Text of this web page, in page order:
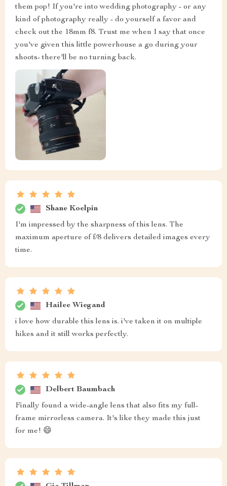
them pop! If you're into wedding photography - or any
kind of photography really - do yourself a favor and
check out the 18mm f8. Trust me when I say that once
you've given this little powerhouse a go during your
shoots- there'll be no turning back.
Shane Koelpin
I'm impressed by the sharpness of this lens. The
maximum aperture of f/8 delivers detailed images every
time.
Hailee Wiegand
i love how durable this lens is. i've taken it on multiple
hikes and it still works perfectly.
Delbert Baumbach
Finally found a wide-angle lens that also fits my full-
frame mirrorless camera. It's like they made this just
for me! 😄